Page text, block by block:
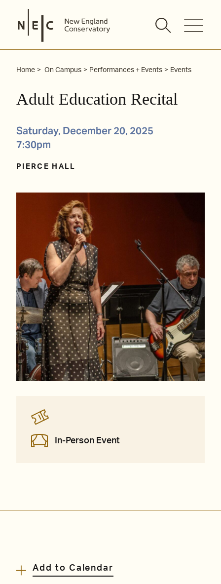
content
Home On Campus Performances + Events Events
Adult Education Recital
Saturday, December 20, 2025
7:30pm
PIERCE HALL
In-Person Event
Add to Calendar